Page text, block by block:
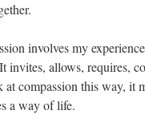
involves my
invites, allows, requires,
at compassion this way, it
a way of life.